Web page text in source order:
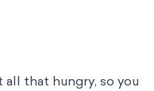
all that hungry, so you